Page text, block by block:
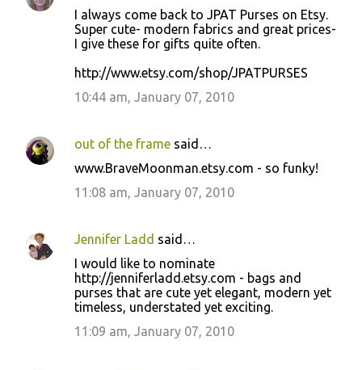
I always come back to JPAT Purses on Etsy.
Super cute- modern fabrics and great prices-
I give these for gifts quite often.
http://www.etsy.com/shop/JPATPURSES
10:44 am, January 07, 2010
out of the frame said…
www.BraveMoonman.etsy.com - so funky!
11:08 am, January 07, 2010
Jennifer Ladd said…
I would like to nominate
http://jenniferladd.etsy.com - bags and
purses that are cute yet elegant, modern yet
timeless, understated yet exciting.
11:09 am, January 07, 2010